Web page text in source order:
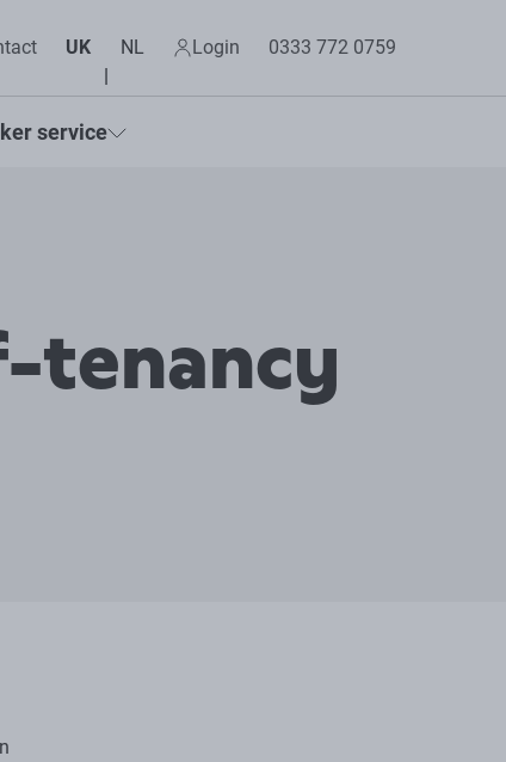
UK NL Login 0333 772 0759
service
tenancy